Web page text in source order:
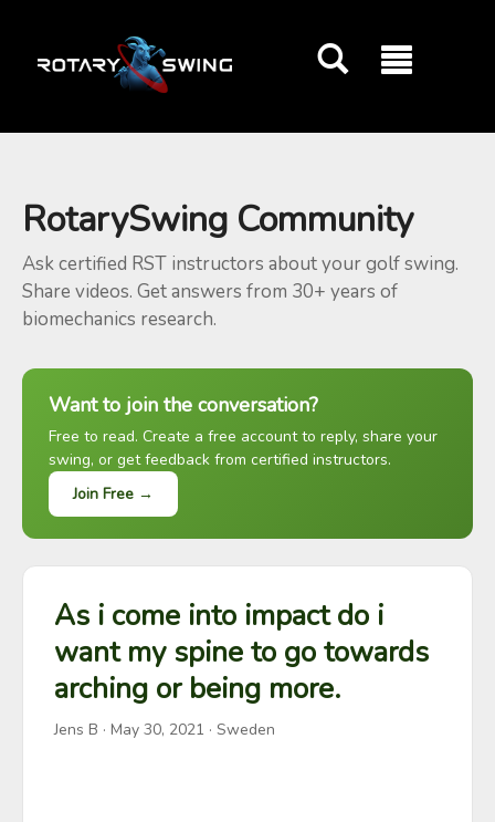
RotarySwing Community
Ask certified RST instructors about your golf swing.
Share videos. Get answers from 30+ years of
biomechanics research.
Want to join the conversation?
Free to read. Create a free account to reply, share your
swing, or get feedback from certified instructors.
Join Free →
As i come into impact do i
want my spine to go towards
arching or being more.
Jens B · May 30, 2021 · Sweden